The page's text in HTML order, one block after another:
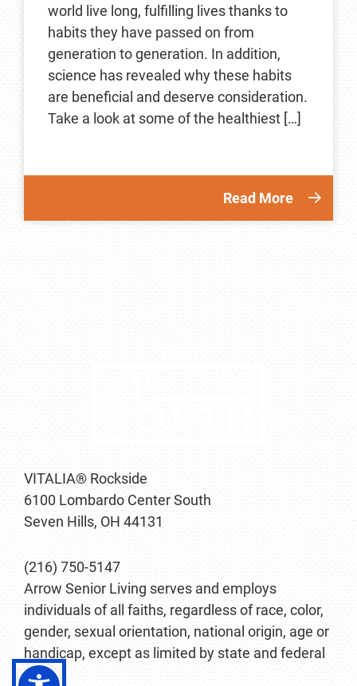
world live long, fulfilling lives thanks to
habits they have passed on from
generation to generation. In addition,
science has revealed why these habits
are beneficial and deserve consideration.
Take a look at some of the healthiest […]
Read More
VITALIA® Rockside
6100 Lombardo Center South
Seven Hills, OH 44131
(216) 750-5147
Arrow Senior Living serves and employs
individuals of all faiths, regardless of race, color,
gender, sexual orientation, national origin, age or
handicap, except as limited by state and federal
law